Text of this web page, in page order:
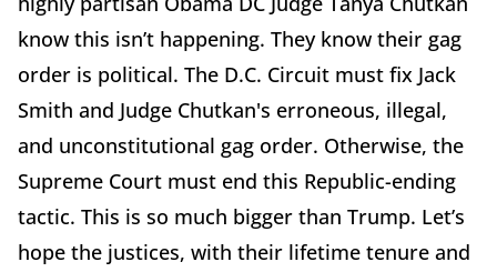
know this isn’t happening. They know their gag
order is political. The D.C. Circuit must fix Jack
Smith and Judge Chutkan's erroneous, illegal,
and unconstitutional gag order. Otherwise, the
Supreme Court must end this Republic-ending
tactic. This is so much bigger than Trump. Let’s
hope the justices, with their lifetime tenure and